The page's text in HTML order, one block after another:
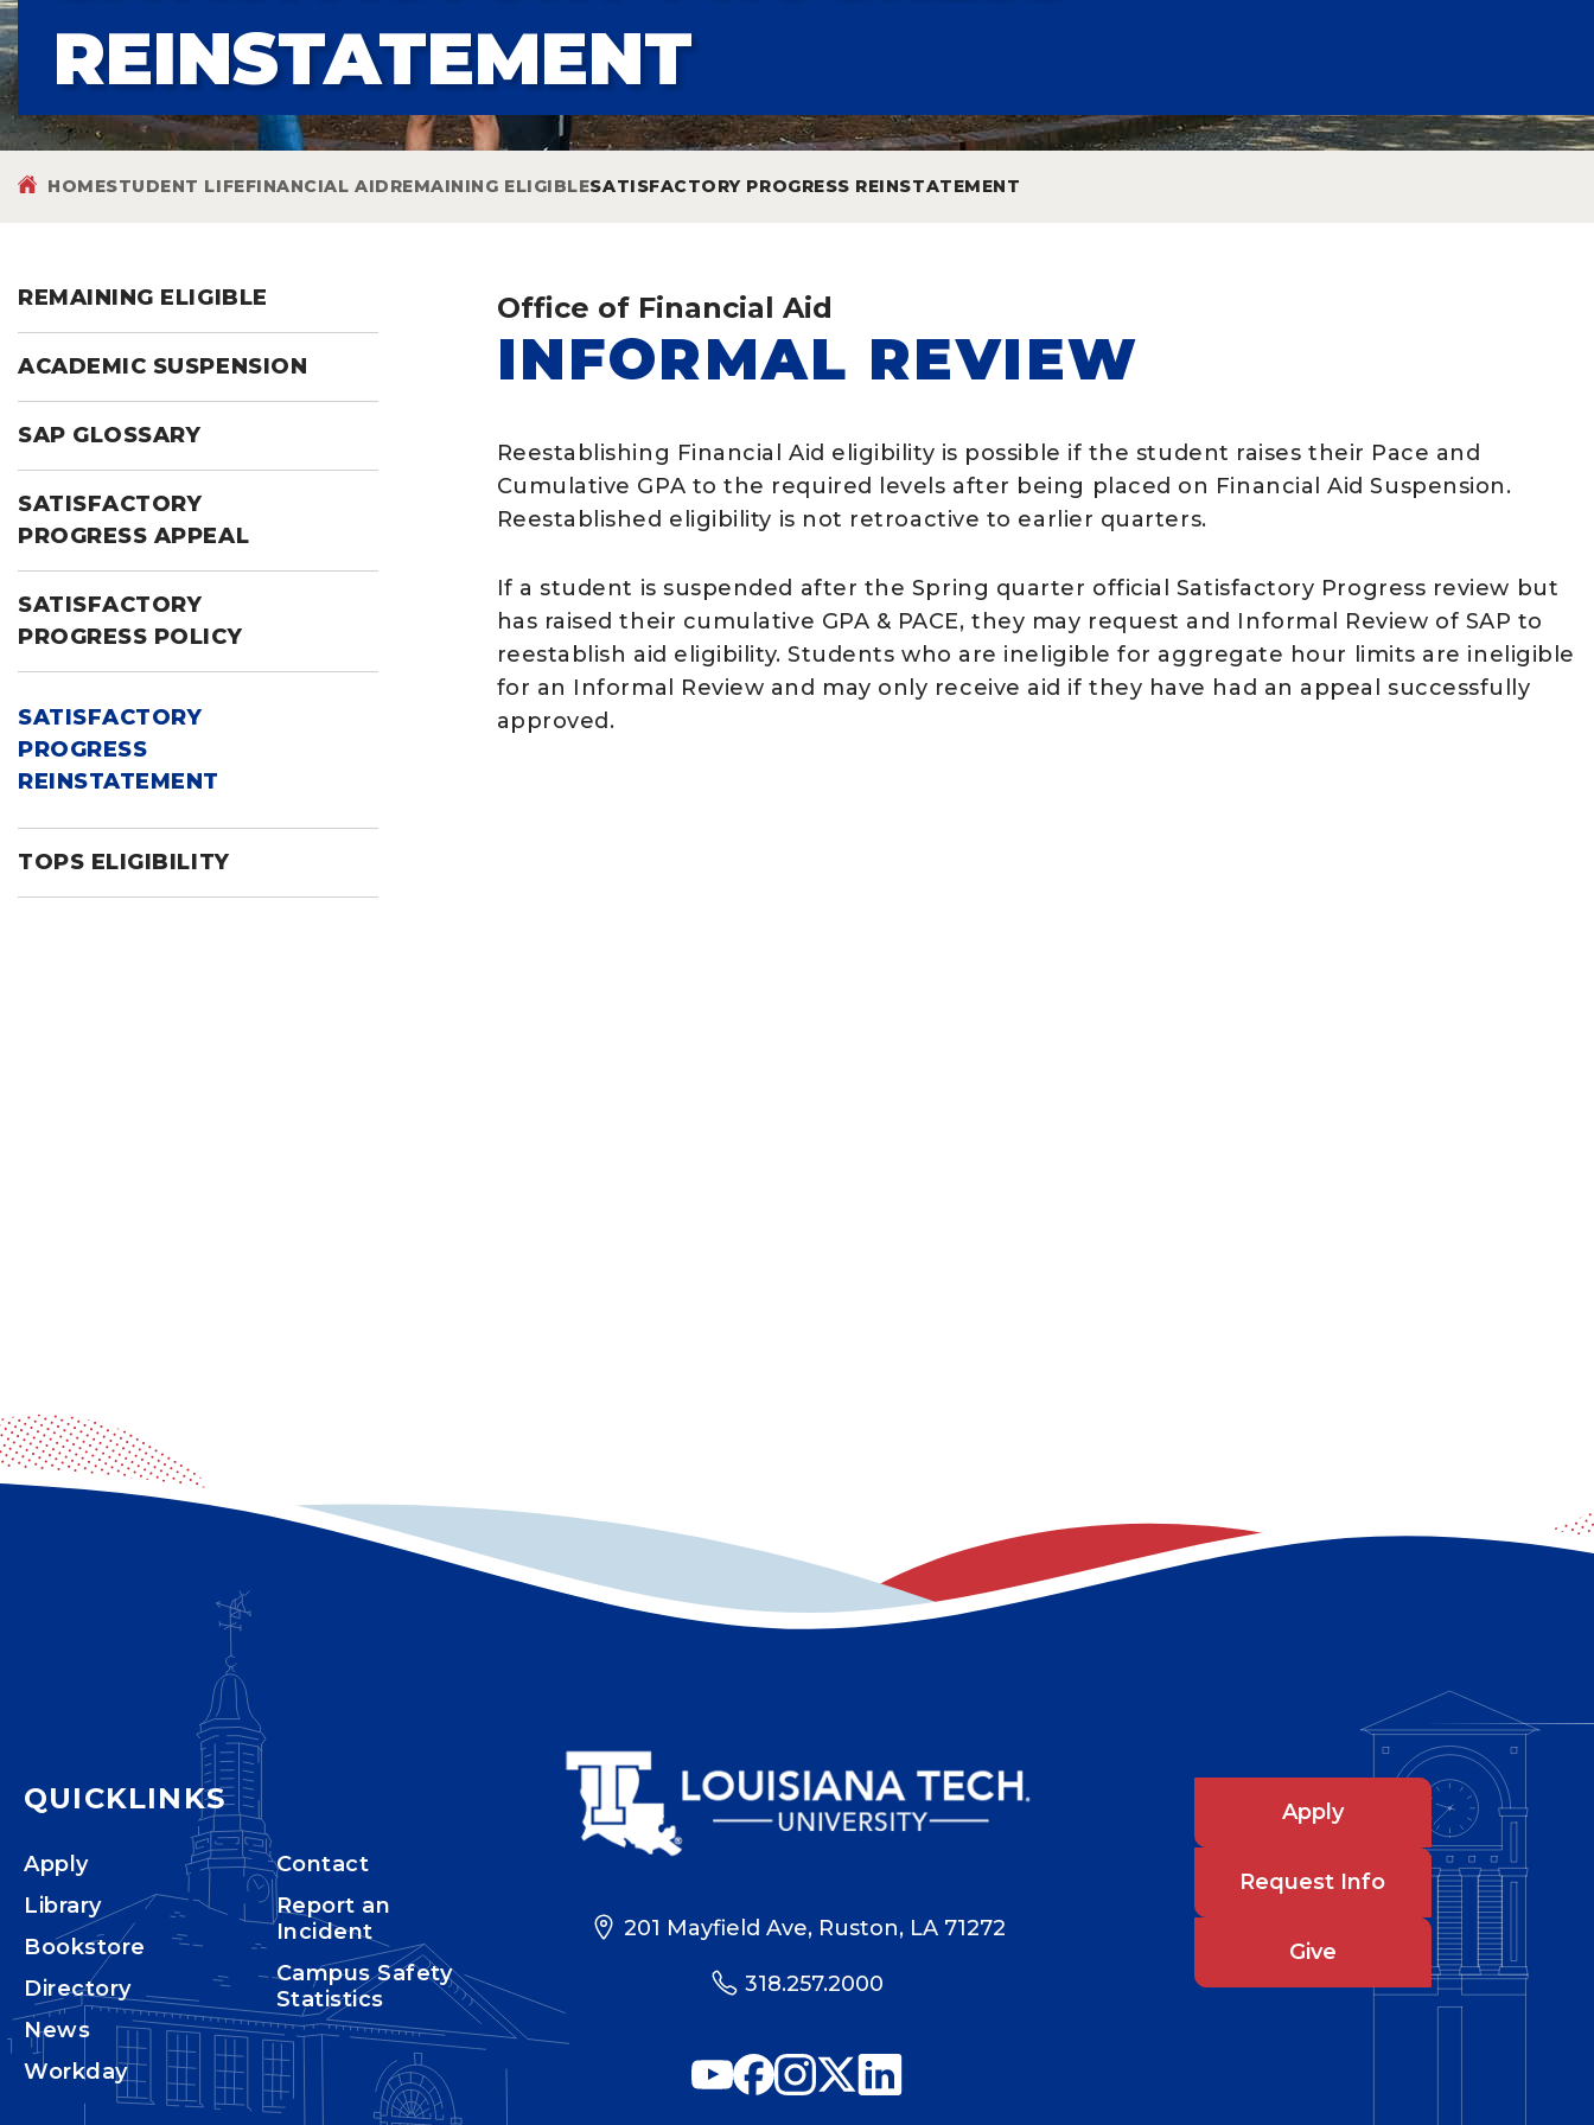
REINSTATEMENT
HOMESTUDENT LIFEFINANCIAL AIDREMAINING ELIGIBLESATISFACTORY PROGRESS REINSTATEMENT
REMAINING ELIGIBLE
ACADEMIC SUSPENSION
SAP GLOSSARY
SATISFACTORY
PROGRESS APPEAL
SATISFACTORY
PROGRESS POLICY
SATISFACTORY
PROGRESS
REINSTATEMENT
TOPS ELIGIBILITY
Office of Financial Aid
INFORMAL REVIEW
Reestablishing Financial Aid eligibility is possible if the student raises their Pace and
Cumulative GPA to the required levels after being placed on Financial Aid Suspension.
Reestablished eligibility is not retroactive to earlier quarters.
If a student is suspended after the Spring quarter official Satisfactory Progress review but
has raised their cumulative GPA & PACE, they may request and Informal Review of SAP to
reestablish aid eligibility. Students who are ineligible for aggregate hour limits are ineligible
for an Informal Review and may only receive aid if they have had an appeal successfully
approved.
QUICKLINKS
Apply
Library
Bookstore
Directory
News
Workday
Contact
Report an
Incident
Campus Safety
Statistics
201 Mayfield Ave, Ruston, LA 71272
318.257.2000
Apply
Request Info
Give